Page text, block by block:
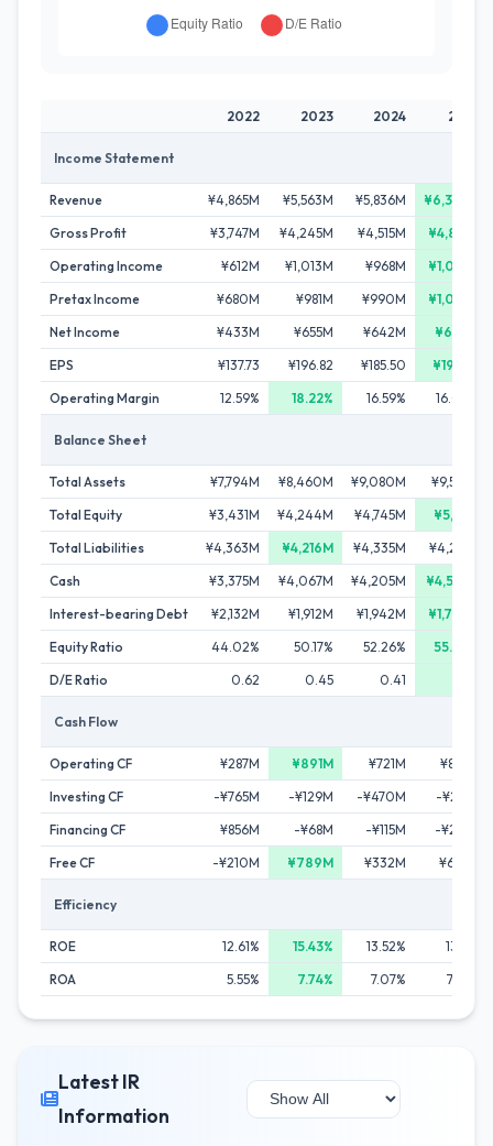
2022 2023 2024 2025
Income Statement
Revenue ¥4,865M ¥5,563M ¥5,836M
¥6,386M
Gross Profit
¥3,747M ¥4,245M ¥4,515M
¥4,871M
Operating Income
¥612M ¥1,013M ¥968M
¥1,022M
Pretax Income
¥680M ¥981M ¥990M
¥1,044M
Net Income
¥433M ¥655M ¥642M
¥699M
EPS
¥137.73 ¥196.82 ¥185.50
¥199.55
Operating Margin
12.59% 18.22% 16.59% 16.00%
Balance Sheet
Total Assets ¥7,794M ¥8,460M ¥9,080M
¥9,552M
Total Equity
¥3,431M ¥4,244M ¥4,745M
¥5,311M
Total Liabilities
¥4,363M ¥4,216M ¥4,335M
¥4,241M
Cash
¥3,375M ¥4,067M ¥4,205M
¥4,573M
Interest-bearing Debt
¥2,132M ¥1,912M ¥1,942M
¥1,789M
Equity Ratio
44.02% 50.17% 52.26%
55.60%
D/E Ratio
0.62 0.45 0.41
Cash Flow
Operating CF ¥287M ¥891M ¥721M
¥869M
Investing CF
-¥765M -¥129M -¥470M
-¥213M
Financing CF
¥856M -¥68M -¥115M
-¥288M
Free CF
-¥210M ¥789M ¥332M ¥696M
Efficiency
ROE 12.61% 15.43% 13.52%
13.17%
ROA
5.55% 7.74% 7.07% 7.32%
Latest IR
Information